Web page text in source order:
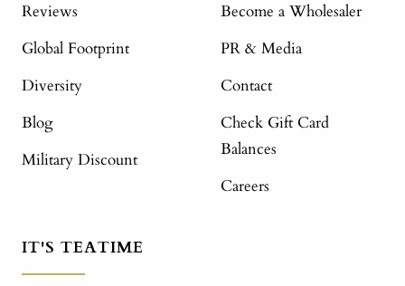
Reviews
Global Footprint
Diversity
Blog
Military Discount
Become a Wholesaler
PR & Media
Contact
Check Gift Card
Balances
Careers
IT'S TEATIME